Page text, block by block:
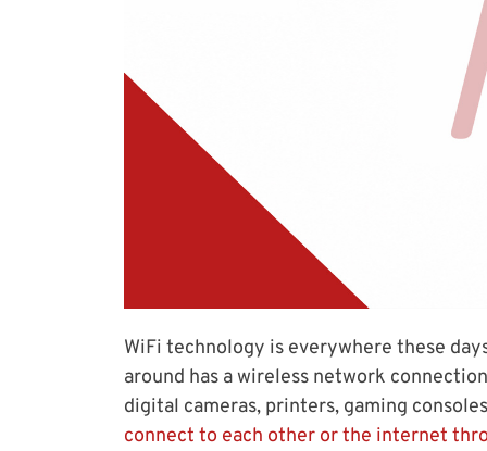
WiFi technology is everywhere these
around has a wireless network
digital cameras, printers, gaming
connect to each other or the internet